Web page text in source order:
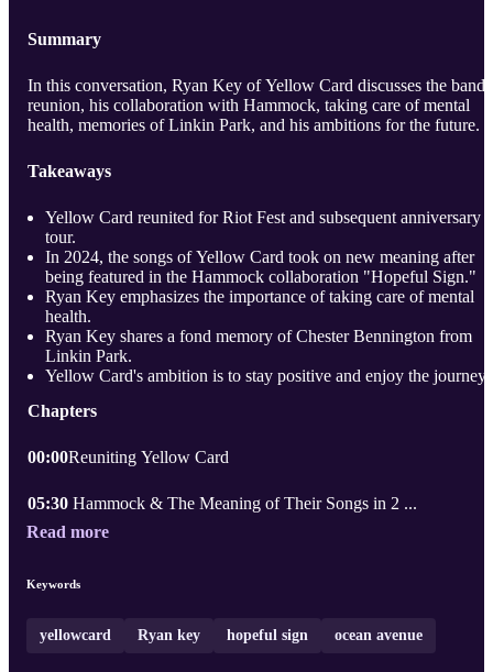
Summary
In this conversation, Ryan Key of Yellow Card discusses the
reunion, his collaboration with Hammock, taking care of mental
health, memories of Linkin Park, and his ambitions for the future.
Takeaways
Yellow Card reunited for Riot Fest and subsequent anniversary
tour.
In 2024, the songs of Yellow Card took on new meaning after
being featured in the Hammock collaboration "Hopeful Sign."
Ryan Key emphasizes the importance of taking care of mental
health.
Ryan Key shares a fond memory of Chester Bennington from
Linkin Park.
Yellow Card's ambition is to stay positive and enjoy the journey.
Chapters
00:00Reuniting Yellow Card
05:30 Hammock & The Meaning of Their Songs in 2 ...
Read more
Keywords
yellowcard Ryan key hopeful sign ocean avenue